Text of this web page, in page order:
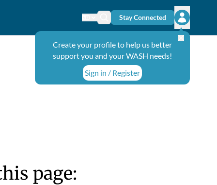
Change language
Search icon
Stay Connected
Open
Create your profile to help us better
support you and your WASH needs!
Sign in / Register
page: